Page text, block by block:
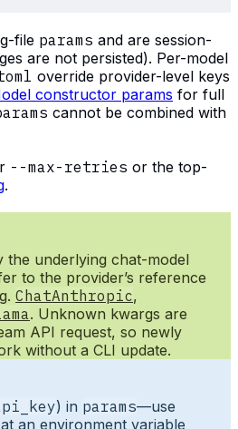
file params and are session-
are not persisted). Per-model
override provider-level keys
constructor params for full
cannot be combined with
--max-retries or the top-
.
the underlying chat-model
to the provider’s reference
ChatAnthropic,
. Unknown kwargs are
API request, so newly
without a CLI update.
) in params—use
an environment variable